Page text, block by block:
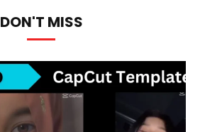
DON'T MISS